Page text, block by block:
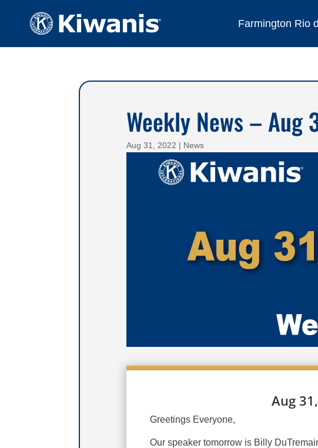
Farmington Rio
Weekly News – Aug
Aug 31, 2022 | News
Aug
Greetings Everyone,
Our speaker tomorrow is Billy